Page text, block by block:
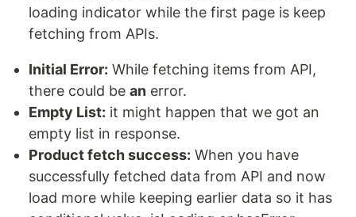
loading indicator while the first page is keep
fetching from APIs.
Initial Error: While fetching items from API,
there could be an error.
Empty List: it might happen that we got an
empty list in response.
Product fetch success: When you have
successfully fetched data from API and now
load more while keeping earlier data so it has